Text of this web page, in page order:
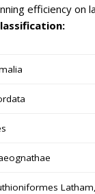
efficiency on